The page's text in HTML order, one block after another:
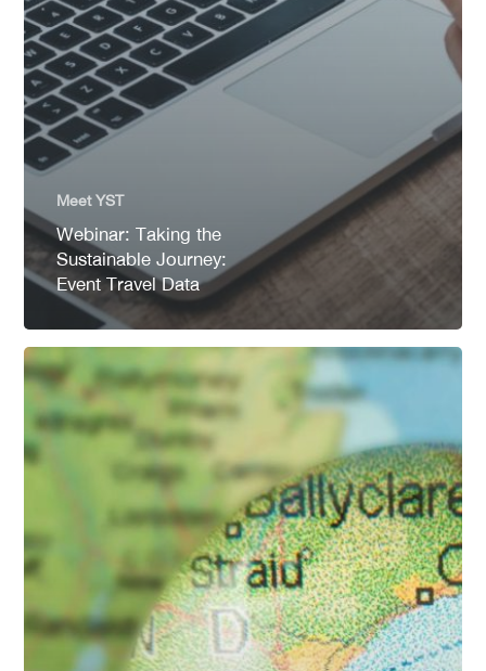
Meet YST
Webinar: Taking the
Sustainable Journey:
Event Travel Data